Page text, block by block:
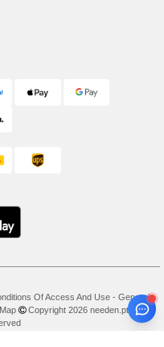
Of Access And Use - General
Copyright 2026 needen.pt - All